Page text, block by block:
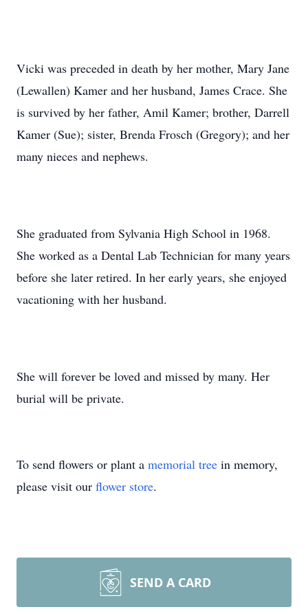
Vicki was preceded in death by her mother, Mary Jane
(Lewallen) Kamer and her husband, James Crace. She
is survived by her father, Amil Kamer; brother, Darrell
Kamer (Sue); sister, Brenda Frosch (Gregory); and her
many nieces and nephews.
She graduated from Sylvania High School in 1968.
She worked as a Dental Lab Technician for many years
before she later retired. In her early years, she enjoyed
vacationing with her husband.
She will forever be loved and missed by many. Her
burial will be private.
To send flowers or plant a memorial tree in memory,
please visit our flower store.
SEND A CARD